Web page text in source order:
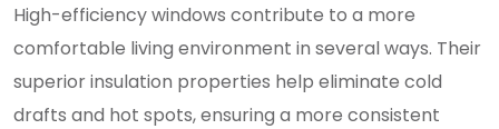
High-efficiency windows contribute to a more
comfortable living environment in several ways. Their
superior insulation properties help eliminate cold
drafts and hot spots, ensuring a more consistent